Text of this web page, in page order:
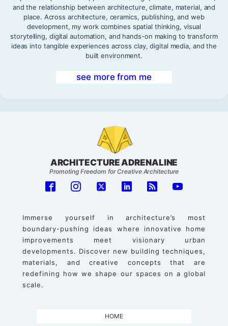
and the relationship between architecture, climate, material, and
place. Across architecture, ceramics, publishing, and web
development, my work combines spatial thinking, visual
storytelling, digital automation, and hands-on making to transform
ideas into tangible experiences across clay, digital media, and the
built environment.
see more from me
ARCHITECTURE ADRENALINE
Promoting Freedom for Creative Architecture
Immerse yourself in architecture’s most
boundary-pushing ideas where innovative home
improvements meet visionary urban
developments. Discover new building techniques,
materials, and creative concepts that are
redefining how we shape our spaces on a global
scale.
HOME